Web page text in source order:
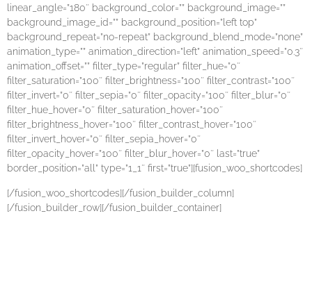
linear_angle=”180″ background_color=”” background_image=””
background_image_id=”” background_position=”left top”
background_repeat=”no-repeat” background_blend_mode=”none”
animation_type=”” animation_direction=”left” animation_speed=”0.3″
animation_offset=”” filter_type=”regular” filter_hue=”0″
filter_saturation=”100″ filter_brightness=”100″ filter_contrast=”100″
filter_invert=”0″ filter_sepia=”0″ filter_opacity=”100″ filter_blur=”0″
filter_hue_hover=”0″ filter_saturation_hover=”100″
filter_brightness_hover=”100″ filter_contrast_hover=”100″
filter_invert_hover=”0″ filter_sepia_hover=”0″
filter_opacity_hover=”100″ filter_blur_hover=”0″ last=”true”
border_position=”all” type=”1_1″ first=”true”][fusion_woo_shortcodes]
[/fusion_woo_shortcodes][/fusion_builder_column]
[/fusion_builder_row][/fusion_builder_container]